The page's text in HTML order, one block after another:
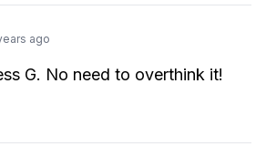
ago
G. No need to overthink it!